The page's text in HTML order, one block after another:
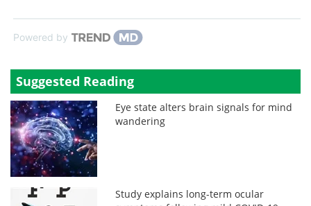
Powered by
Suggested Reading
Eye state alters brain signals for mind
wandering
Study explains long-term ocular